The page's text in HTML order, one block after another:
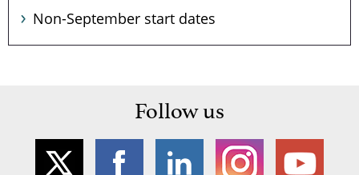
Non-September start dates
Follow us